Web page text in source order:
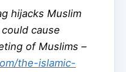
hijacks Muslim
cause
of Muslims –
the-islamic-